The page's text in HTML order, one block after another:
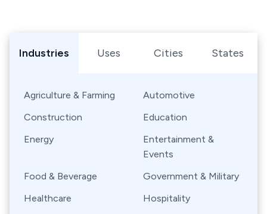
Industries
Uses Cities States
Agriculture & Farming
Automotive
Construction
Education
Energy
Entertainment &
Events
Food & Beverage
Government & Military
Healthcare
Hospitality